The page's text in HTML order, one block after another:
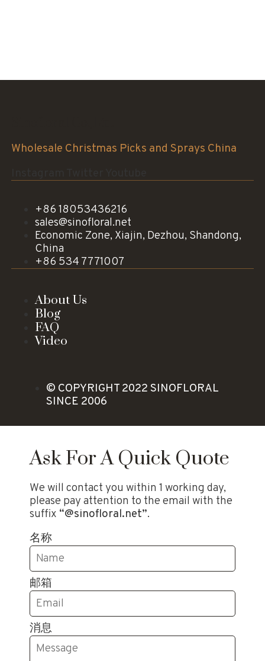
Wholesale Christmas Picks and Sprays China
+86 18053436216
sales@sinofloral.net
Economic Zone, Xiajin, Dezhou, Shandong,
China
+86 534 7771007
About Us
Blog
FAQ
Video
© COPYRIGHT 2022 SINOFLORAL
SINCE 2006
Ask For A Quick Quote
We will contact you within 1 working day,
please pay attention to the email with the
suffix “@sinofloral.net”.
名称
邮箱
消息